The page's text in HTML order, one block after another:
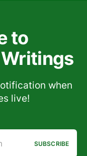
to
when
live!
SUBSCRIBE